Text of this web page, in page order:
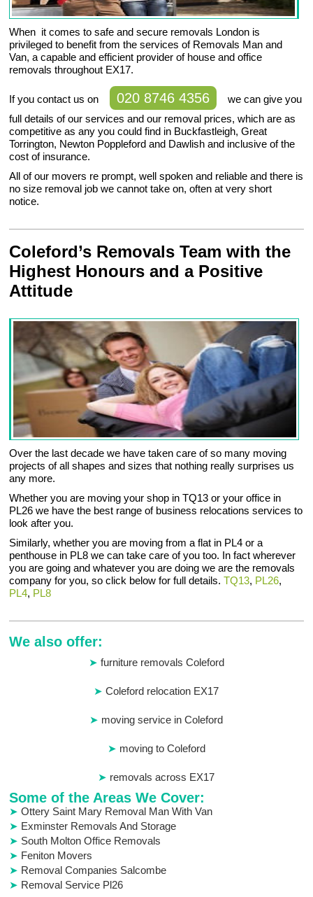
When it comes to safe and secure removals London is
privileged to benefit from the services of Removals Man and
Van, a capable and efficient provider of house and office
removals throughout EX17.
If you contact us on 020 8746 4356
we can give you
full details of our services and our removal prices, which are as
competitive as any you could find in Buckfastleigh, Great
Torrington, Newton Poppleford and Dawlish and inclusive of the
cost of insurance.
All of our movers re prompt, well spoken and reliable and there is
no size removal job we cannot take on, often at very short
notice.
Coleford’s Removals Team with the
Highest Honours and a Positive
Attitude
Over the last decade we have taken care of so many moving
projects of all shapes and sizes that nothing really surprises us
any more.
Whether you are moving your shop in TQ13 or your office in
PL26 we have the best range of business relocations services to
look after you.
Similarly, whether you are moving from a flat in PL4 or a
penthouse in PL8 we can take care of you too. In fact wherever
you are going and whatever you are doing we are the removals
company for you, so click below for full details.TQ13, PL26,
PL4, PL8
We also offer:
furniture removals Coleford
Coleford relocation EX17
moving service in Coleford
moving to Coleford
removals across EX17
Some of the Areas We Cover:
Ottery Saint Mary Removal Man With Van
Exminster Removals And Storage
South Molton Office Removals
Feniton Movers
Removal Companies Salcombe
Removal Service Pl26